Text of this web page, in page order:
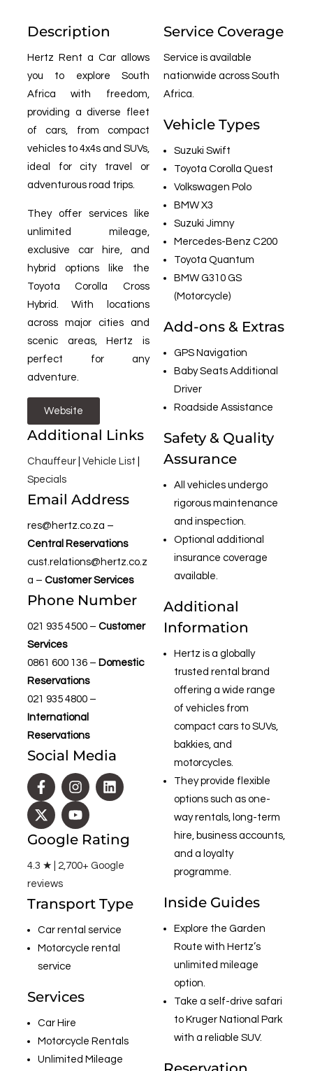
Description
Hertz Rent a Car allows
you to explore South
Africa with freedom,
providing a diverse fleet
of cars, from compact
vehicles to 4x4s and SUVs,
ideal for city travel or
adventurous road trips.
They offer services like
unlimited mileage,
exclusive car hire, and
hybrid options like the
Toyota Corolla Cross
Hybrid. With locations
across major cities and
scenic areas, Hertz is
perfect for any
adventure.
Website
Additional Links
Chauffeur| Vehicle List
Specials
Email Address
res@hertz.co.za –
Central Reservations
cust.relations@hertz.co.z
a – Customer Services
Phone Number
021 935 4500– Customer
Services
0861 600 136– Domestic
Reservations
021 935 4800–
International
Reservations
Social Media
Google Rating
4.3 ★ | 2,700+ Google
reviews
Transport Type
Car rental service
Motorcycle rental
service
Services
Car Hire
Motorcycle Rentals
Unlimited Mileage
Service Coverage
Service is available
nationwide across South
Africa.
Vehicle Types
Suzuki Swift
Toyota Corolla Quest
Volkswagen Polo
BMW X3
Suzuki Jimny
Mercedes-Benz C200
Toyota Quantum
BMW G310 GS
(Motorcycle)
Add-ons & Extras
GPS Navigation
Baby Seats Additional
Driver
Roadside Assistance
Safety & Quality
Assurance
All vehicles undergo
rigorous maintenance
and inspection.
Optional additional
insurance coverage
available.
Additional
Information
Hertz is a globally
trusted rental brand
offering a wide range
of vehicles from
compact cars to SUVs,
bakkies, and
motorcycles.
They provide flexible
options such as one-
way rentals, long-term
hire, business accounts,
and a loyalty
programme.
Inside Guides
Explore the Garden
Route with Hertz’s
unlimited mileage
option.
Take a self-drive safari
to Kruger National Park
with a reliable SUV.